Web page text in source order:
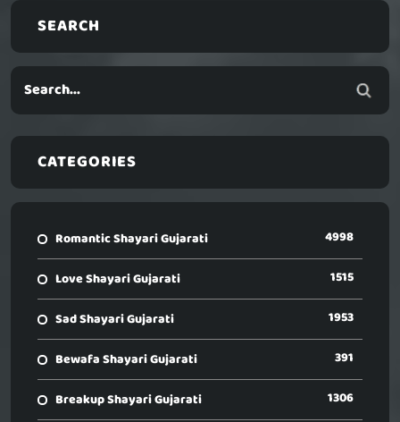
SEARCH
CATEGORIES
Romantic Shayari Gujarati 4998
Love Shayari Gujarati 1515
Sad Shayari Gujarati 1953
Bewafa Shayari Gujarati 391
Breakup Shayari Gujarati 1306